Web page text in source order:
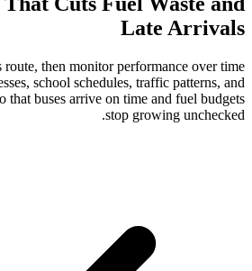
Plan and adjust every bus route, then
using actual student addresses, school
vehicle capacity data so that buses